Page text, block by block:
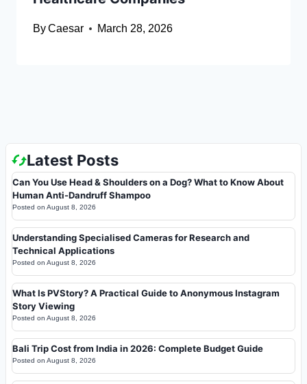
ByCaesar March 28, 2026
Latest Posts
Can You Use Head & Shoulders on a Dog? What to Know About
Human Anti-Dandruff Shampoo
Posted on August 8, 2026
Understanding Specialised Cameras for Research and
Technical Applications
Posted on August 8, 2026
What Is PVStory? A Practical Guide to Anonymous Instagram
Story Viewing
Posted on August 8, 2026
Bali Trip Cost from India in 2026: Complete Budget Guide
Posted on August 8, 2026